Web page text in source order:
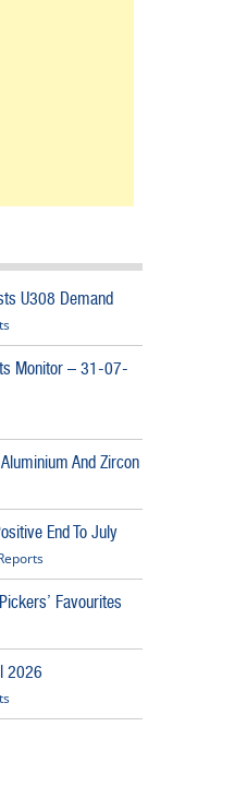
U308 Demand
Monitor – 31-07-
And Zircon
End To July
Favourites
2026